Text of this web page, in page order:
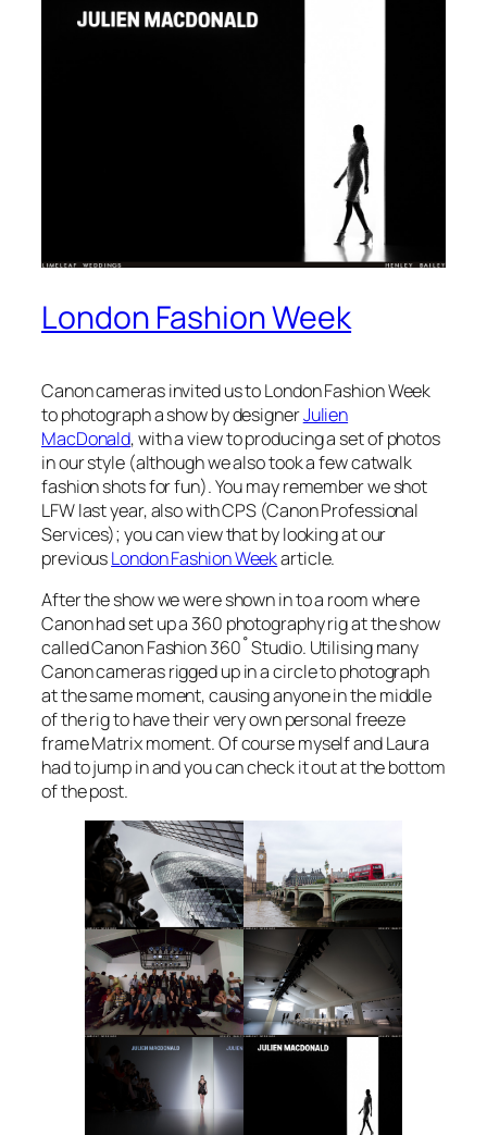
London Fashion Week
Canon cameras invited us to London Fashion Week
to photograph a show by designerJulien
MacDonald, with a view to producing a set of photos
in our style (although we also took a few catwalk
fashion shots for fun). You may remember we shot
LFW last year, also with CPS (Canon Professional
Services); you can view that by looking at our
previousLondon Fashion Weekarticle.
After the show we were shown in to a room where
Canon had set up a 360 photography rig at the show
called Canon Fashion 360˚ Studio. Utilising many
Canon cameras rigged up in a circle to photograph
at the same moment, causing anyone in the middle
of the rig to have their very own personal freeze
frame Matrix moment. Of course myself and Laura
had to jump in and you can check it out at the bottom
of the post.